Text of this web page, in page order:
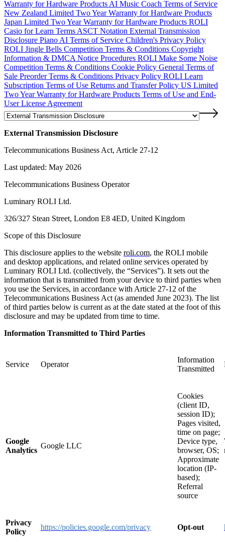
Warranty for Hardware Products AI Music Coach Terms of Service
New Zealand Limited Two Year Warranty for Hardware Products
Japan Limited Two Year Warranty for Hardware Products ROLI
Casio for Learn Terms ASCT Notation External Transmission
Disclosure Piano AI Terms of Service Children's Privacy Policy
ROLI Jingle Bells Competition Terms & Conditions Copyright
Information & DMCA Notice Procedures ROLI Make Some Noise
Competition Terms & Conditions Cookie Policy General Terms of
Sale Preorder Terms & Conditions Privacy Policy ROLI Learn
Subscription Terms of Use Returns and Transfer Policy US Limited
Two Year Warranty for Hardware Products Terms of Use and End-
User License Agreement
External Transmission Disclosure
Telecommunications Business Act, Article 27-12
Last updated: May 2026
Telecommunications Business Operator
Luminary ROLI Ltd.
326/327 Stean Street, London E8 4ED, United Kingdom
Scope of this Disclosure
This disclosure applies to the website roli.com, the ROLI mobile
and desktop applications, and related online services operated by
Luminary ROLI Ltd. (collectively, the “Services”). It sets out the
information that is transmitted from your device to third parties when
you use the Services, in accordance with Article 27-12 of the
Telecommunications Business Act (as amended June 2023). The list
of third parties below is current as at the date stated at the foot of this
disclosure and may be updated from time to time.
Information Transmitted to Third Parties
Service Operator
Information
Transmitted
Google
Analytics
Google LLC
Cookies
(client ID,
session ID);
Pages visited,
time on page;
Device type,
browser, OS;
Approximate
location (IP-
based);
Referral
source
Privacy
Policy
https://policies.google.com/privacy Opt-out